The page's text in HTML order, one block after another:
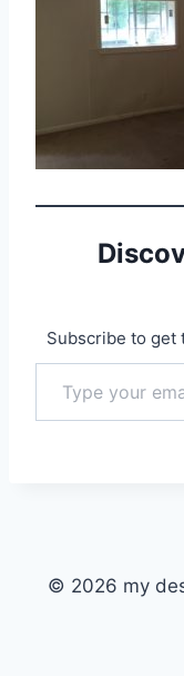
Subscribe to get
Type your email…
© 2026 my